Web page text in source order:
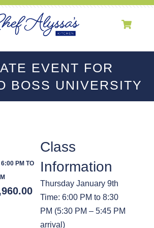
EVENT FOR
BOSS UNIVERSITY
Class
Information
Thursday January 9th
Time: 6:00 PM to 8:30
PM (5:30 PM – 5:45 PM
arrival)
PM TO